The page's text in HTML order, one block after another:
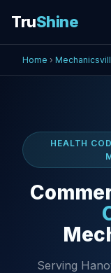
TruShine
Home ›
HEALTH
Serving